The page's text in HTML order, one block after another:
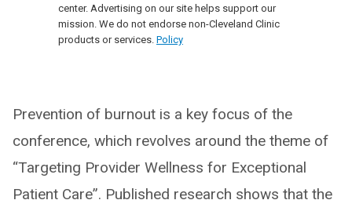
center. Advertising on our site helps support our
mission. We do not endorse non-Cleveland Clinic
products or services. Policy
Prevention of burnout is a key focus of the
conference, which revolves around the theme of
“Targeting Provider Wellness for Exceptional
Patient Care”. Published research shows that the